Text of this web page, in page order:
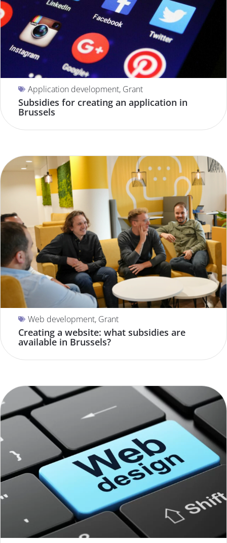
Application development, Grant
Subsidies for creating an application in
Brussels
Web development, Grant
Creating a website: what subsidies are
available in Brussels?